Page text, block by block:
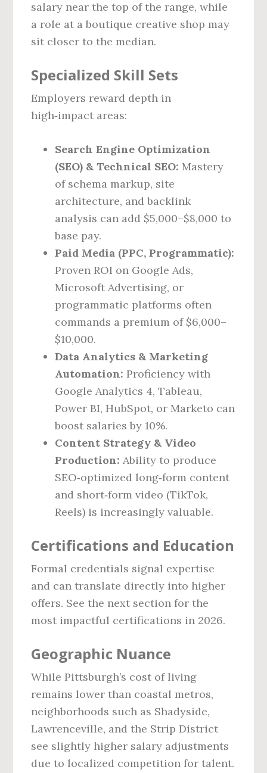
salary near the top of the range, while
a role at a boutique creative shop may
sit closer to the median.
Specialized Skill Sets
Employers reward depth in
high‑impact areas:
Search Engine Optimization
(SEO) & Technical SEO: Mastery
of schema markup, site
architecture, and backlink
analysis can add $5,000–$8,000 to
base pay.
Paid Media (PPC, Programmatic):
Proven ROI on Google Ads,
Microsoft Advertising, or
programmatic platforms often
commands a premium of $6,000–
$10,000.
Data Analytics & Marketing
Automation: Proficiency with
Google Analytics 4, Tableau,
Power BI, HubSpot, or Marketo can
boost salaries by 10%.
Content Strategy & Video
Production: Ability to produce
SEO‑optimized long‑form content
and short‑form video (TikTok,
Reels) is increasingly valuable.
Certifications and Education
Formal credentials signal expertise
and can translate directly into higher
offers. See the next section for the
most impactful certifications in 2026.
Geographic Nuance
While Pittsburgh’s cost of living
remains lower than coastal metros,
neighborhoods such as Shadyside,
Lawrenceville, and the Strip District
see slightly higher salary adjustments
due to localized competition for talent.